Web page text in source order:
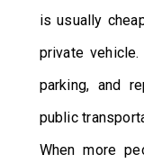
is usually
private
parking, and
public
When more